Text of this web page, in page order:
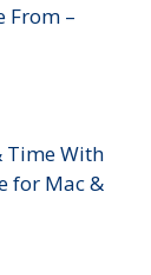
From –
Time With
for Mac &